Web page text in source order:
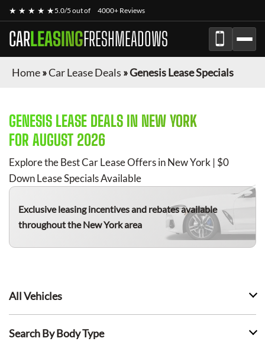
★ ★ ★ ★ ★5.0/5 out of 4000+ Reviews
CARLEASINGFRESHMEADOWS
Home»Car Lease Deals »Genesis Lease Specials
GENESIS LEASE DEALS IN NEW YORK
FOR AUGUST 2026
Explore the Best Car Lease Offers in New York | $0
Down Lease Specials Available
Exclusive leasing incentives and rebates available
throughout the New York area
All Vehicles
Search By Body Type